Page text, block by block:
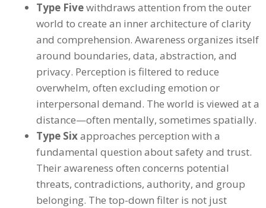
Type Fivewithdraws attention from the outer
world to create an inner architecture of clarity
and comprehension. Awareness organizes itself
around boundaries, data, abstraction, and
privacy. Perception is filtered to reduce
overwhelm, often excluding emotion or
interpersonal demand. The world is viewed at a
distance—often mentally, sometimes spatially.
Type Sixapproaches perception with a
fundamental question about safety and trust.
Their awareness often concerns potential
threats, contradictions, authority, and group
belonging. The top-down filter is not just